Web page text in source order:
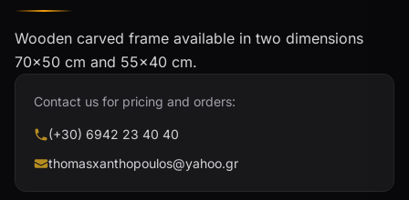
Wooden carved frame available in two dimensions
70x50 cm and 55x40 cm.
Contact us for pricing and orders:
(+30) 6942 23 40 40
thomasxanthopoulos@yahoo.gr